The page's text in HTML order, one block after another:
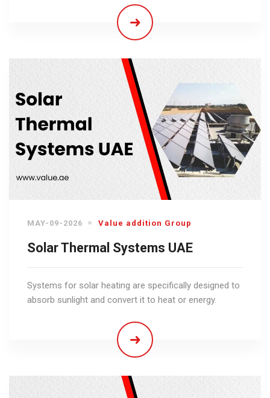
MAY-09-2026 Value addition Group
Solar Thermal Systems UAE
Systems for solar heating are specifically designed to
absorb sunlight and convert it to heat or energy.